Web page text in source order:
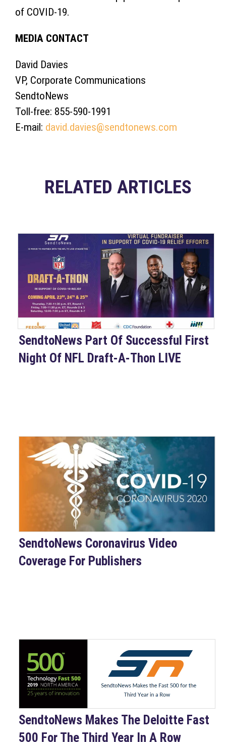
of COVID-19.
MEDIA CONTACT
David Davies
VP, Corporate Communications
SendtoNews
Toll-free: 855-590-1991
E-mail: david.davies@sendtonews.com
RELATED ARTICLES
SendtoNews Part Of Successful First
Night Of NFL Draft-A-Thon LIVE
SendtoNews Coronavirus Video
Coverage For Publishers
SendtoNews Makes The Deloitte Fast
500 For The Third Year In A Row